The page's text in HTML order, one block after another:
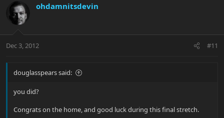
ohdamnitsdevin
Dec 3, 2012 #11
douglasspears said:
you did?
Congrats on the home, and good luck during this final stretch.